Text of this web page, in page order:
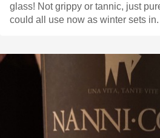
glass! Not grippy or tannic, just pure sunshine, which we
could all use now as winter sets in.